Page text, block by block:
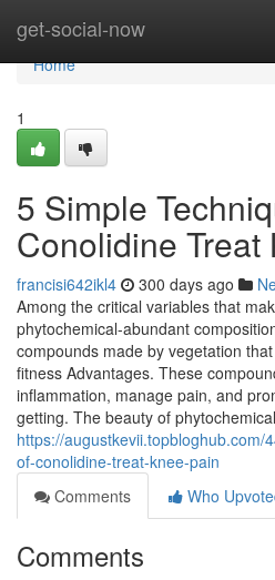
get-social-now
Home
Home
1
5 Simple
Conolidine Treat
francisi642ikl4 300 days ago
Among the critical variables that
phytochemical-abundant
compounds made by vegetation
fitness Advantages. These
inflammation, manage pain, and
getting. The beauty of
https://augustkevii.topbloghub.com/
of-conolidine-treat-knee-pain
Comments
Who
Comments